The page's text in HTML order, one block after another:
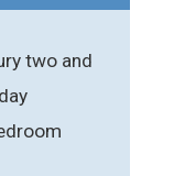
two and